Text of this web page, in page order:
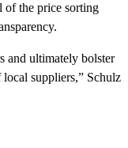
of the price sorting
and ultimately bolster
suppliers,” Schulz